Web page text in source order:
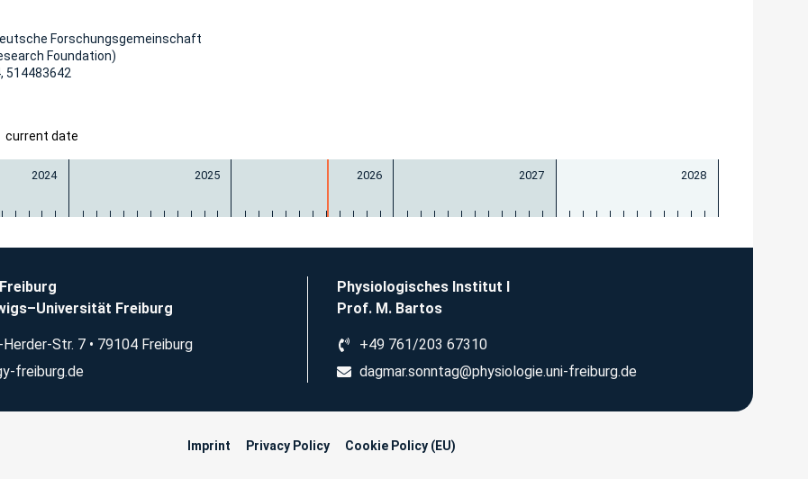
Forschungsgemeinschaft
Foundation)
514483642
current date
2024 2025 2026 2027 2028
Freiburg
Herder-Str. 7 • 79104 Freiburg
freiburg.de
Physiologisches Institut I
Prof. M. Bartos
+49 761/203 67310
dagmar.sonntag@physiologie.uni-freiburg.de
Imprint
Privacy Policy Cookie Policy (EU)